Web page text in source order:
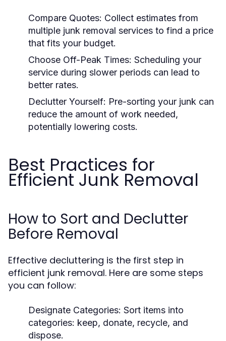
Compare Quotes: Collect estimates from
multiple junk removal services to find a price
that fits your budget.
Choose Off-Peak Times: Scheduling your
service during slower periods can lead to
better rates.
Declutter Yourself: Pre-sorting your junk can
reduce the amount of work needed,
potentially lowering costs.
Best Practices for
Efficient Junk Removal
How to Sort and Declutter
Before Removal
Effective decluttering is the first step in
efficient junk removal. Here are some steps
you can follow:
Designate Categories: Sort items into
categories: keep, donate, recycle, and
dispose.